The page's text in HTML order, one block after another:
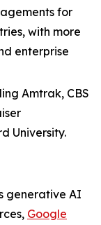
for
with more
enterprise
Amtrak, CBS
University.
generative AI
Google